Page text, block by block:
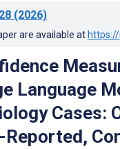
(2026)
are available at
Language
Cases:
Reported,